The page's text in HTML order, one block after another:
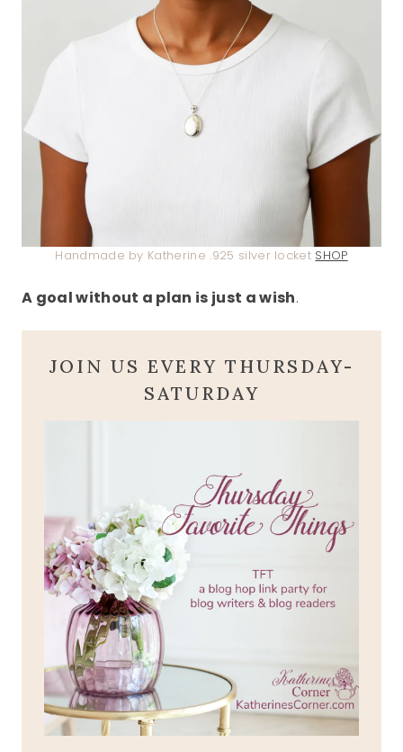
Handmade by Katherine .925 silver locket SHOP
A goal without a plan is just a wish.
JOIN US EVERY THURSDAY-
SATURDAY